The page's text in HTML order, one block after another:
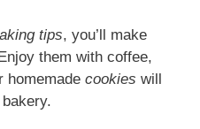
tips, you’ll make
them with coffee,
homemade cookies will